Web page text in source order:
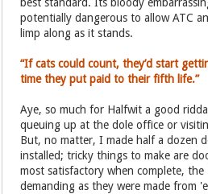
potentially dangerous to allow ATC
limp along as it stands.
“If cats could count, they’d start
time they put paid to their fifth life.”
Aye, so much for Halfwit a good
queuing up at the dole office or
But, no matter, I made half a dozen
installed; tricky things to make are
most satisfactory when complete, the
demanding as they were made from